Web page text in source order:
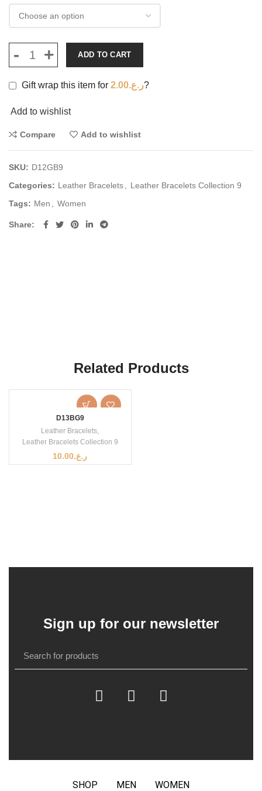
ADD TO CART
Gift wrap this item for ر.ع.2.00 ?
Add to wishlist
Compare Add to wishlist
SKU: D12GB9
Categories: Leather Bracelets
Leather Bracelets Collection 9
Tags: Men Women
Share
Related Products
D13BG9
Leather Bracelets,
Leather Bracelets Collection 9
ر.ع.10.00
Sign up for our newsletter
SHOP MEN WOMEN